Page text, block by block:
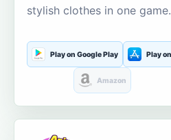
stylish clothes in one game.
Play on Google Play Play
Amazon